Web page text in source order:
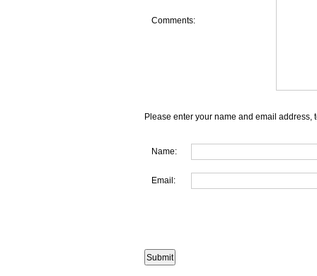
Comments:
Please enter your name and email address,
Name:
Email: